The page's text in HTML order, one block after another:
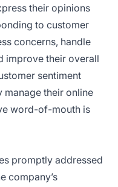
their opinions
to customer
concerns, handle
improve their overall
sentiment
their online
word-of-mouth is
promptly addressed
company’s